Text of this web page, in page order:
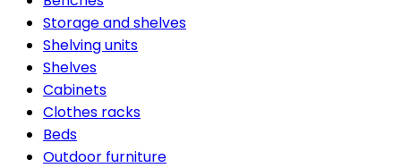
Storage and shelves
Shelving units
Shelves
Cabinets
Clothes racks
Beds
Outdoor furniture